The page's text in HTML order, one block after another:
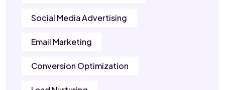
Social Media Advertising
Email Marketing
Conversion Optimization